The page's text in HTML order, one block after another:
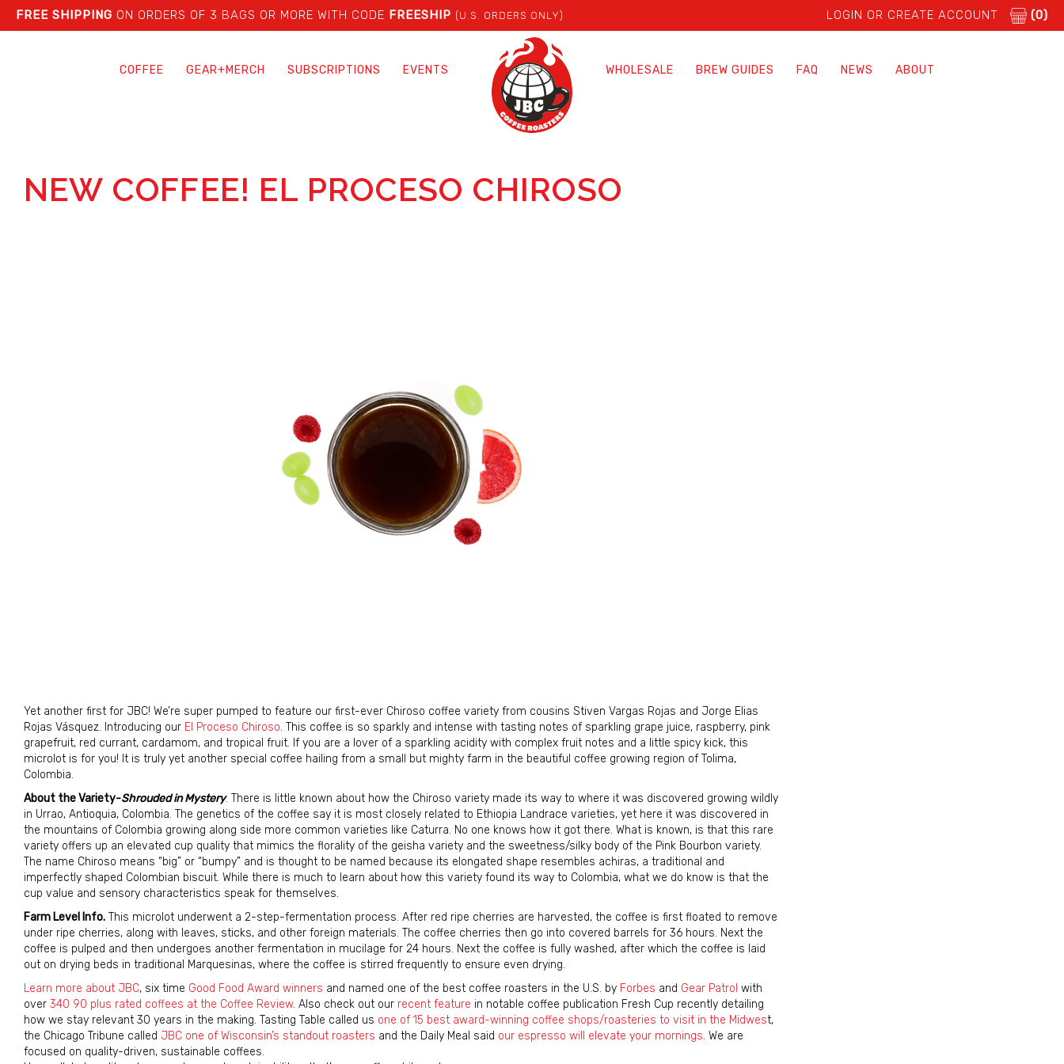
FREE SHIPPING ON ORDERS OF 3 BAGS OR MORE WITH CODE FREESHIP (U.S. ORDERS ONLY) LOGIN OR CREATE ACCOUNT (0)
COFFEE GEAR+MERCH SUBSCRIPTIONS EVENTS WHOLESALE BREW GUIDES FAQ NEWS ABOUT
NEW COFFEE! EL PROCESO CHIROSO
Yet another first for JBC! We’re super pumped to feature our first-ever Chiroso coffee variety from cousins Stiven Vargas Rojas and Jorge Elias
Rojas Vásquez. Introducing our El Proceso Chiroso. This coffee is so sparkly and intense with tasting notes of sparkling grape juice, raspberry, pink
grapefruit, red currant, cardamom, and tropical fruit. If you are a lover of a sparkling acidity with complex fruit notes and a little spicy kick, this
microlot is for you! It is truly yet another special coffee hailing from a small but mighty farm in the beautiful coffee growing region of Tolima,
Colombia.
About the Variety-Shrouded in Mystery. There is little known about how the Chiroso variety made its way to where it was discovered growing wildly
in Urrao, Antioquia, Colombia. The genetics of the coffee say it is most closely related to Ethiopia Landrace varieties, yet here it was discovered in
the mountains of Colombia growing along side more common varieties like Caturra. No one knows how it got there. What is known, is that this rare
variety offers up an elevated cup quality that mimics the florality of the geisha variety and the sweetness/silky body of the Pink Bourbon variety.
The name Chiroso means “big” or “bumpy” and is thought to be named because its elongated shape resembles achiras, a traditional and
imperfectly shaped Colombian biscuit. While there is much to learn about how this variety found its way to Colombia, what we do know is that the
cup value and sensory characteristics speak for themselves.
Farm Level Info. This microlot underwent a 2-step-fermentation process. After red ripe cherries are harvested, the coffee is first floated to remove
under ripe cherries, along with leaves, sticks, and other foreign materials. The coffee cherries then go into covered barrels for 36 hours. Next the
coffee is pulped and then undergoes another fermentation in mucilage for 24 hours. Next the coffee is fully washed, after which the coffee is laid
out on drying beds in traditional Marquesinas, where the coffee is stirred frequently to ensure even drying.
Learn more about JBC, six time Good Food Award winners and named one of the best coffee roasters in the U.S. by Forbes and Gear Patrol with
over 340 90 plus rated coffees at the Coffee Review. Also check out our recent feature in notable coffee publication Fresh Cup recently detailing
how we stay relevant 30 years in the making. Tasting Table called us one of 15 best award-winning coffee shops/roasteries to visit in the Midwest,
the Chicago Tribune called JBC one of Wisconsin’s standout roasters and the Daily Meal said our espresso will elevate your mornings. We are
focused on quality-driven, sustainable coffees.